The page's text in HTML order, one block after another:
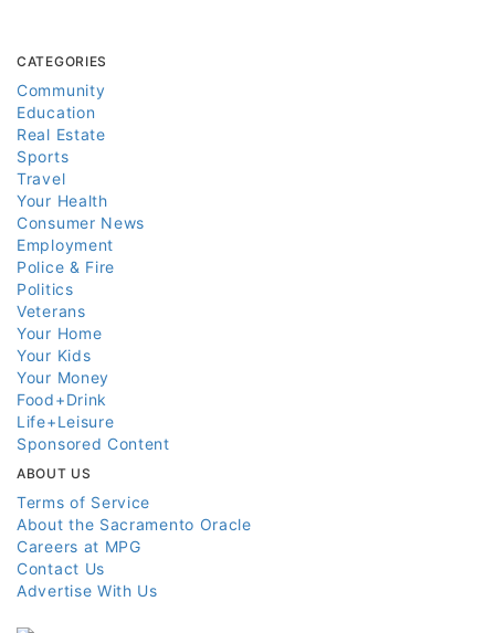
CATEGORIES
Community
Education
Real Estate
Sports
Travel
Your Health
Consumer News
Employment
Police & Fire
Politics
Veterans
Your Home
Your Kids
Your Money
Food+Drink
Life+Leisure
Sponsored Content
ABOUT US
Terms of Service
About the Sacramento Oracle
Careers at MPG
Contact Us
Advertise With Us